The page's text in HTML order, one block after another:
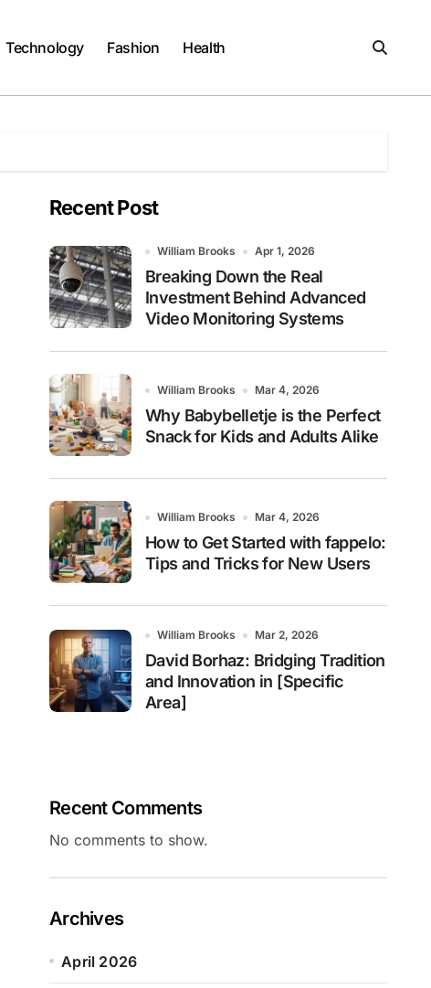
Technology Fashion Health
Recent Post
William Brooks Apr 1, 2026
Breaking Down the Real
Investment Behind Advanced
Video Monitoring Systems
William Brooks Mar 4, 2026
Why Babybelletje is the Perfect
Snack for Kids and Adults Alike
William Brooks Mar 4, 2026
How to Get Started with fappelo:
Tips and Tricks for New Users
William Brooks Mar 2, 2026
David Borhaz: Bridging Tradition
and Innovation in [Specific
Area]
Recent Comments
No comments to show.
Archives
April 2026